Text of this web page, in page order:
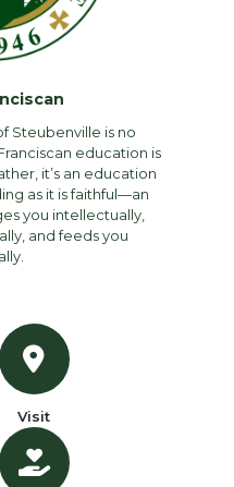
Steubenville is no
education is
it’s an education
as it is faithful—an
you intellectually,
and feeds you
Visit